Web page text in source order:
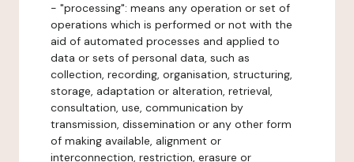
- "processing": means any operation or set of
operations which is performed or not with the
aid of automated processes and applied to
data or sets of personal data, such as
collection, recording, organisation, structuring,
storage, adaptation or alteration, retrieval,
consultation, use, communication by
transmission, dissemination or any other form
of making available, alignment or
interconnection, restriction, erasure or